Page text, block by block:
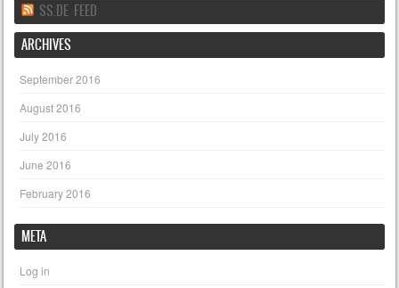
SS.DE FEED
ARCHIVES
September 2016
August 2016
July 2016
June 2016
February 2016
META
Log in